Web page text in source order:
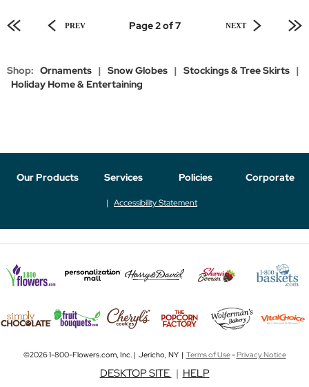
PREV Page 2 of 7 NEXT
Shop: Ornaments | Snow Globes | Stockings & Tree Skirts |
Holiday Home & Entertaining
Our Products Services Policies Corporate
Accessibility Statement
©2026 1-800-Flowers.com, Inc. | Jericho, NY | Terms of Use-Privacy Notice
DESKTOP SITE | HELP